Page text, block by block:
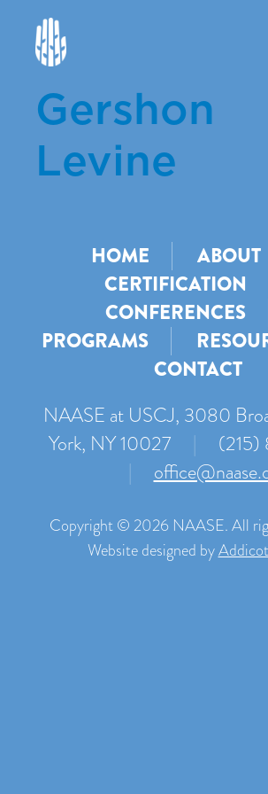
Gershon
Levine
HOME
ABOUT
CERTIFICATION
CONFERENCES
PROGRAMS
CONTACT
NAASE at USCJ, 3080
York, NY 10027
|
|
Copyright © 2026 NAASE. All
Website designed by